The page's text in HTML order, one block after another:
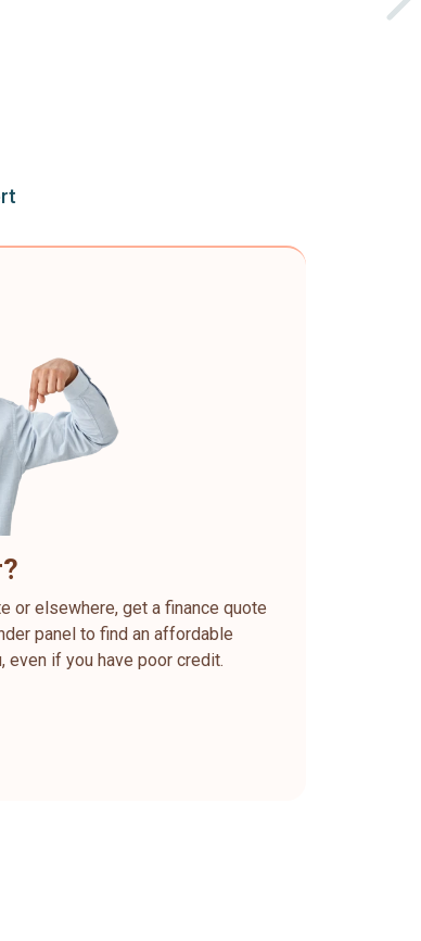
or elsewhere, get a finance quote
panel to find an affordable
even if you have poor credit.